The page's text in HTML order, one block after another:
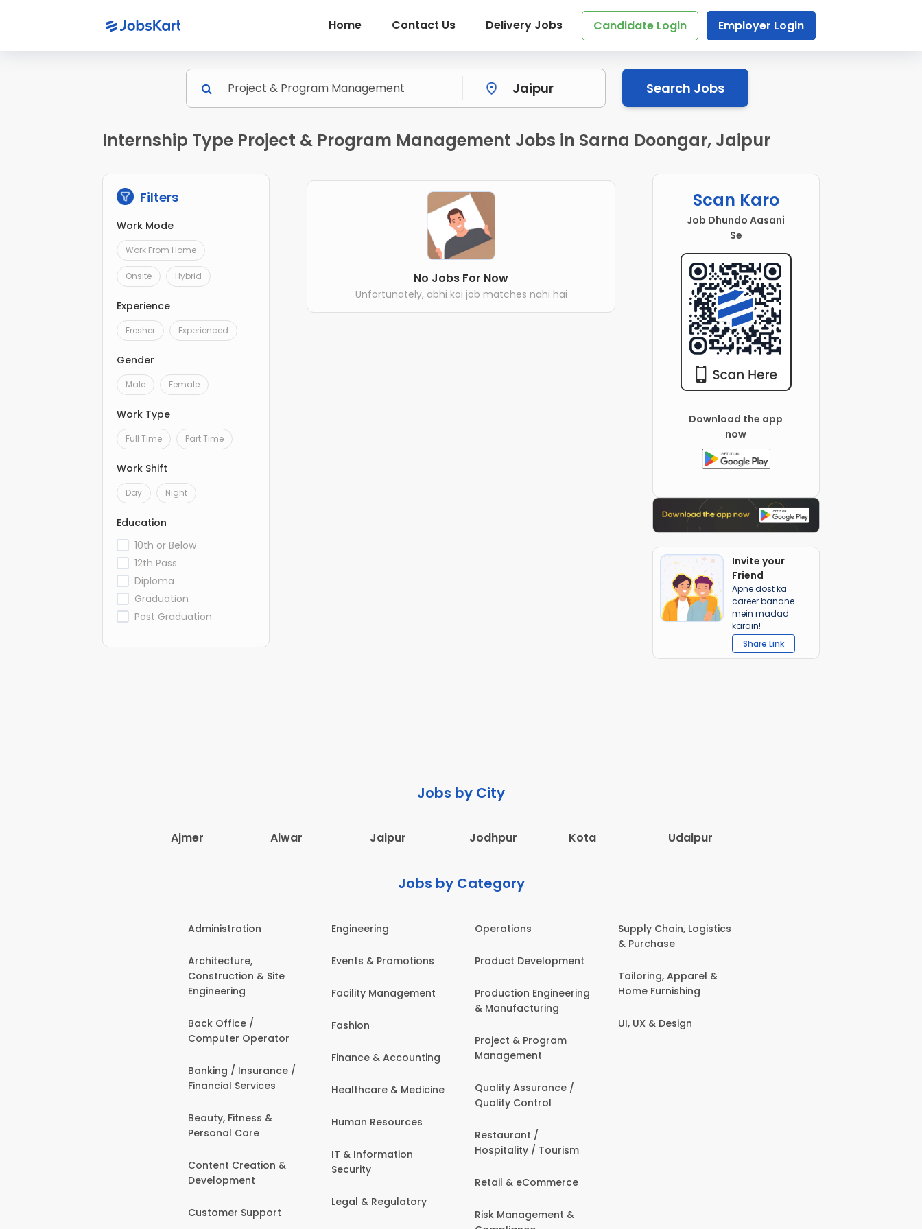
Home Contact Us Delivery Jobs Candidate Login Employer Login
Search Jobs
Internship Type Project & Program Management Jobs in Sarna Doongar, Jaipur
Filters
Work Mode
Work From Home
Onsite Hybrid
Experience
Fresher Experienced
Gender
Male Female
Work Type
Full Time Part Time
Work Shift
Day Night
Education
10th or Below
12th Pass
Diploma
Graduation
Post Graduation
No Jobs For Now
Unfortunately, abhi koi job matches nahi hai
Scan Karo
Job Dhundo Aasani
Se
Download the app
now
Invite your
Friend
Apne dost ka
career banane
mein madad
karain!
Share Link
Jobs by City
Ajmer Alwar Jaipur Jodhpur Kota Udaipur
Jobs by Category
Administration
Architecture,
Construction & Site
Engineering
Back Office /
Computer Operator
Banking / Insurance /
Financial Services
Beauty, Fitness &
Personal Care
Content Creation &
Development
Customer Support
Engineering
Events & Promotions
Facility Management
Fashion
Finance & Accounting
Healthcare & Medicine
Human Resources
IT & Information
Security
Legal & Regulatory
Operations
Product Development
Production Engineering
& Manufacturing
Project & Program
Management
Quality Assurance /
Quality Control
Restaurant /
Hospitality / Tourism
Retail & eCommerce
Risk Management &
Supply Chain, Logistics
& Purchase
Tailoring, Apparel &
Home Furnishing
UI, UX & Design